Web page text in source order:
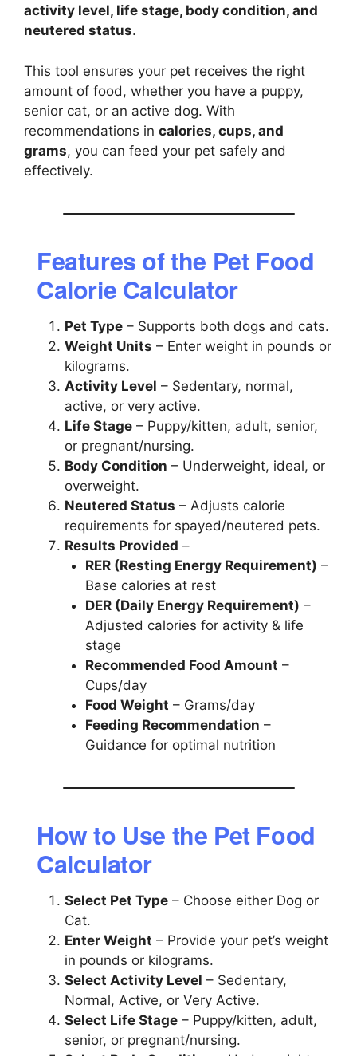
activity level, life stage, body condition, and
neutered status.
This tool ensures your pet receives the right
amount of food, whether you have a puppy,
senior cat, or an active dog. With
recommendations in calories, cups, and
grams, you can feed your pet safely and
effectively.
Features of the Pet Food
Calorie Calculator
Pet Type – Supports both dogs and cats.
Weight Units – Enter weight in pounds or
kilograms.
Activity Level – Sedentary, normal,
active, or very active.
Life Stage – Puppy/kitten, adult, senior,
or pregnant/nursing.
Body Condition – Underweight, ideal, or
overweight.
Neutered Status – Adjusts calorie
requirements for spayed/neutered pets.
Results Provided –
RER (Resting Energy Requirement) –
Base calories at rest
DER (Daily Energy Requirement) –
Adjusted calories for activity & life
stage
Recommended Food Amount –
Cups/day
Food Weight – Grams/day
Feeding Recommendation –
Guidance for optimal nutrition
How to Use the Pet Food
Calculator
Select Pet Type – Choose either Dog or
Cat.
Enter Weight – Provide your pet’s weight
in pounds or kilograms.
Select Activity Level – Sedentary,
Normal, Active, or Very Active.
Select Life Stage – Puppy/kitten, adult,
senior, or pregnant/nursing.